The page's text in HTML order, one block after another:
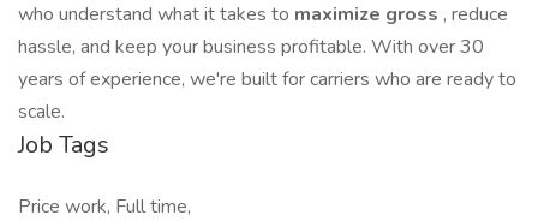
who understand what it takes to maximize gross , reduce
hassle, and keep your business profitable. With over 30
years of experience, we're built for carriers who are ready to
scale.
Job Tags
Price work, Full time,